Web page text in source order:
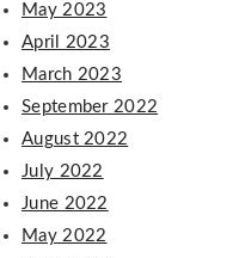
May 2023
April 2023
March 2023
September 2022
August 2022
July 2022
June 2022
May 2022